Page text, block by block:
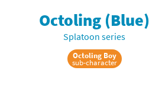
Octoling (Blue)
Splatoon series
Octoling Boy
sub-character